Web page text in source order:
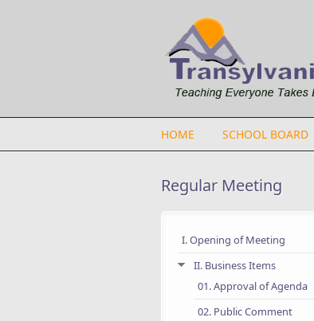
HOME SCHOOL BOARD
Regular Meeting
I. Opening of Meeting
II. Business Items
01. Approval of Agenda
02. Public Comment